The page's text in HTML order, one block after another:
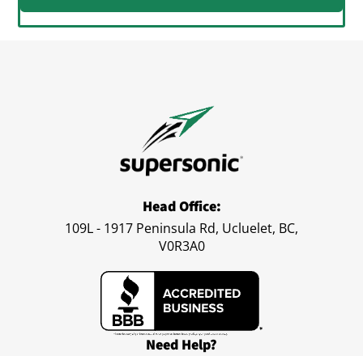
Head Office:
109L - 1917 Peninsula Rd, Ucluelet, BC,
V0R3A0
Need Help?